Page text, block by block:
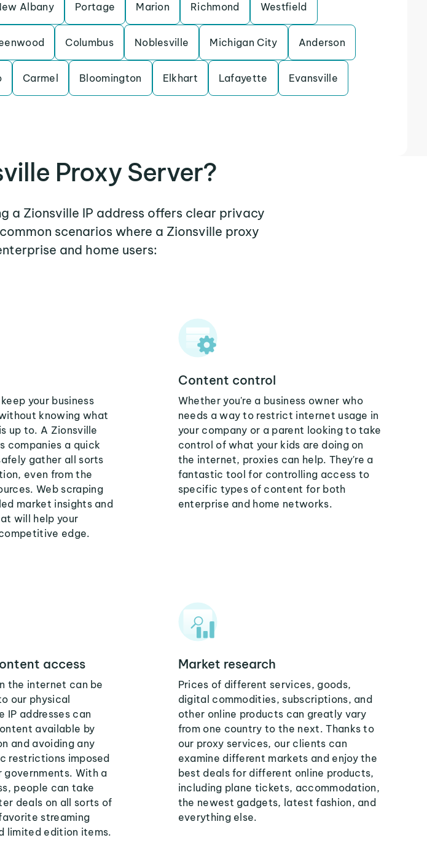
Albany Portage Marion Richmond Westfield
Columbus Noblesville Michigan City Anderson
Carmel Bloomington Elkhart Lafayette Evansville
Proxy Server?
a Zionsville IP address offers clear privacy
scenarios where a Zionsville proxy
and home users:
your business
knowing what
up to. A Zionsville
companies a quick
gather all sorts
even from the
Web scraping
market insights and
will help your
edge.
Content control
Whether you're a business owner who
needs a way to restrict internet usage in
your company or a parent looking to take
control of what your kids are doing on
the internet, proxies can help. They're a
fantastic tool for controlling access to
specific types of content for both
enterprise and home networks.
access
the internet can be
our physical
IP addresses can
available by
and avoiding any
restrictions imposed
governments. With a
people can take
deals on all sorts of
streaming
limited edition items.
Market research
Prices of different services, goods,
digital commodities, subscriptions, and
other online products can greatly vary
from one country to the next. Thanks to
our proxy services, our clients can
examine different markets and enjoy the
best deals for different online products,
including plane tickets, accommodation,
the newest gadgets, latest fashion, and
everything else.